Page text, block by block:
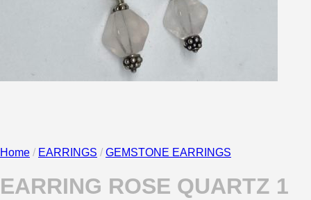
Home / EARRINGS / GEMSTONE EARRINGS
EARRING ROSE QUARTZ 1